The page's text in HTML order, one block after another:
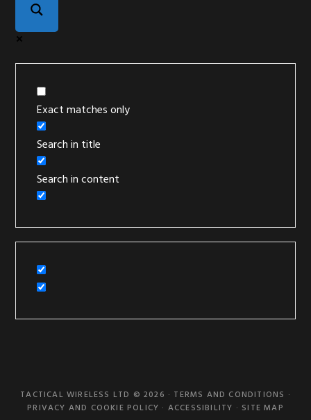
Exact matches only
Search in title
Search in content
TACTICAL WIRELESS LTD © 2026 · TERMS AND CONDITIONS ·
PRIVACY AND COOKIE POLICY · ACCESSIBILITY · SITE MAP